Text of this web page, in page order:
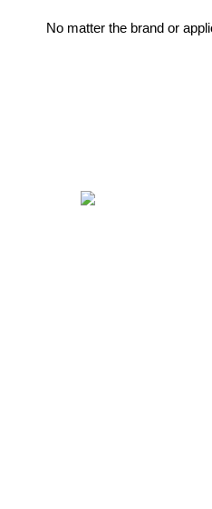
No matter the brand or